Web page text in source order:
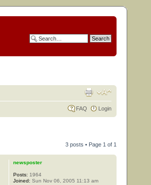
FAQ Login
3 posts • Page 1 of 1
newsposter
Posts: 1964
Joined: Sun Nov 06, 2005 11:13 am